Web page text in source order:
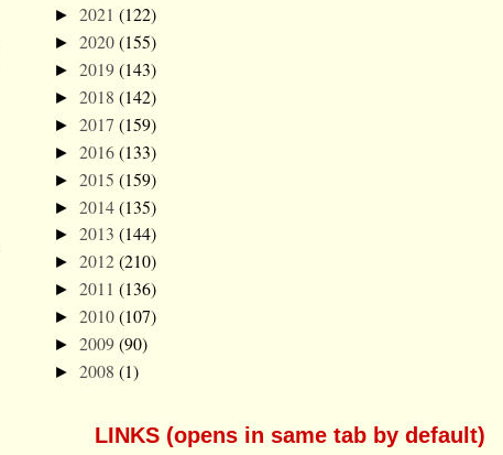
► 2021 (122)
► 2020(155)
► 2019(143)
► 2018 (142)
► 2017 (159)
► 2016(133)
► 2015 (159)
► 2014(135)
► 2013 (144)
► 2012(210)
► 2011 (136)
► 2010(107)
► 2009(90)
► 2008 (1)
LINKS (opens in same tab by default)